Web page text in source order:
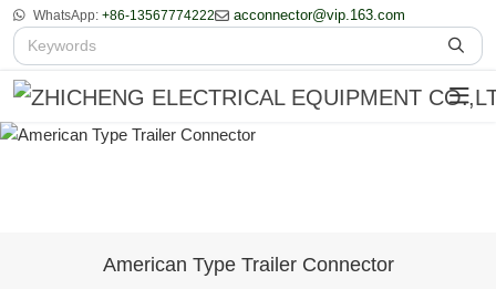
WhatsApp: +86-13567774222 acconnector@vip.163.com
American Type Trailer Connector